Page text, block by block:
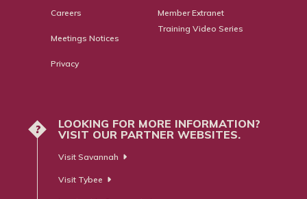
Careers
Meetings Notices
Privacy
Member Extranet
Training Video Series
?
LOOKING FOR MORE INFORMATION?
VISIT OUR PARTNER WEBSITES.
Visit Savannah
Visit Tybee